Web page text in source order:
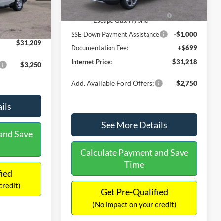
Ext. Int.
$31,000
-$490
+$699
$31,209
$3,250
Save
Model Year Closeout Bonus Cash
- Escape Gas/Hybrid
-$4,000
SSE Down Payment Assistance
-$1,000
Documentation Fee:
+$699
Internet Price:
$31,218
Add. Available Ford Offers: $2,750
See More Details
Calculate Payment and Save
Time
Get Pre-Qualified
(No impact on your credit)